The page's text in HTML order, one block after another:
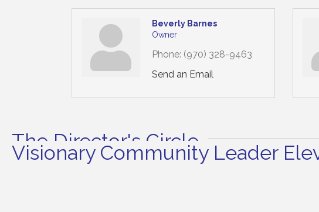
Beverly Barnes
Owner
Phone: (970) 328-9463
Send an Email
The Director's Circle
Visionary Community Leader